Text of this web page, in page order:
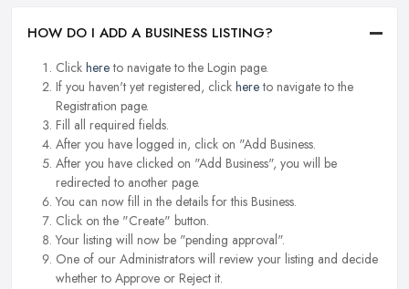
HOW DO I ADD A BUSINESS LISTING?
Click hereto navigate to the Login page.
If you haven't yet registered, click hereto navigate to the
Registration page.
Fill all required fields.
After you have logged in, click on "Add Business.
After you have clicked on "Add Business", you will be
redirected to another page.
You can now fill in the details for this Business.
Click on the "Create" button.
Your listing will now be "pending approval".
One of our Administrators will review your listing and decide
whether to Approve or Reject it.